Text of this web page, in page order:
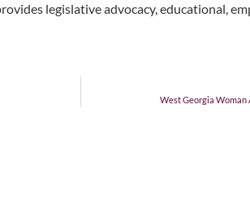
legislative advocacy, educational,
West Georgia Woman